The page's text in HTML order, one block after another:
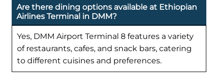
Are there dining options available at Ethiopian
Airlines Terminal in DMM?
Yes, DMM Airport Terminal 8 features a variety
of restaurants, cafes, and snack bars, catering
to different cuisines and preferences.